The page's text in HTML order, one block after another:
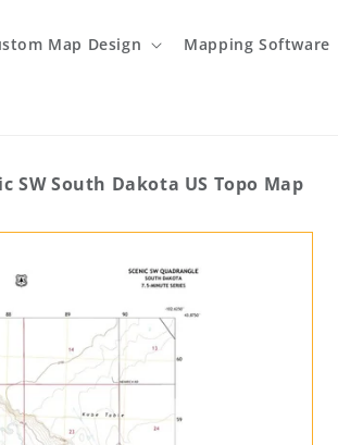
Map Design Mapping Software
SW South Dakota US Topo Map